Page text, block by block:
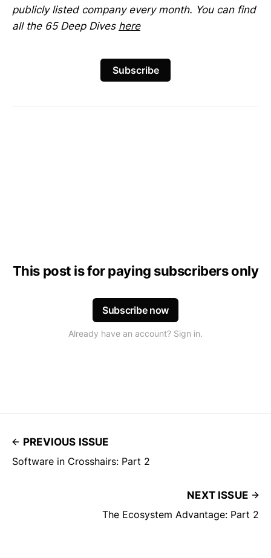
publicly listed company every month. You can find
all the 65 Deep Dives here
Subscribe
This post is for paying subscribers only
Subscribe now
Already have an account? Sign in.
PREVIOUS ISSUE
Software in Crosshairs: Part 2
NEXT ISSUE
The Ecosystem Advantage: Part 2